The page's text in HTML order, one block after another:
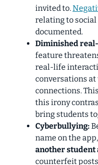
invited to.
relating to social
documented.
Diminished
feature
real-life
conversations
connections.
this irony
bring students
Cyberbullying:
name on the app,
another student
counterfeit